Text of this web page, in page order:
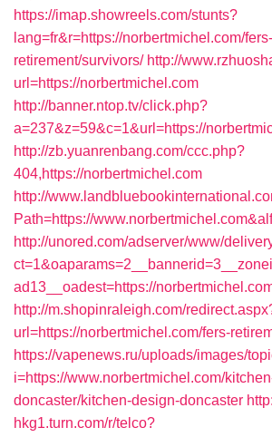
https://imap.showreels.com/stunts?
lang=fr&r=https://norbertmichel.com/fers-
retirement/survivors/ http://
url=https://norbertmichel.com
http://banner.ntop.tv/click.php?
a=237&z=59&c=1&url=https://
http://zb.yuanrenbang.com/ccc.php?
404,https://norbertmichel.com
http://
Path=https://
http://unored.com/adserver/www/
ad13__oadest=https://
http://m.shopinraleigh.com/
url=https://norbertmichel.com/fers-
https://vapenews.ru/uploads/images/
i=https://www.norbertmichel.com/
doncaster/kitchen-design-doncaster
hkg1.turn.com/r/telco?